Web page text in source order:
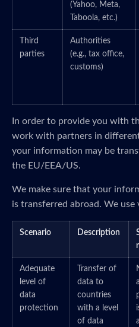
(Yahoo, Meta,
Taboola, etc.)
Third
parties
Authorities
(e.g., tax office,
customs)
In order to provide you with
work with partners in
your information may be
the EU/EEA/US.
We make sure that your
is transferred abroad. We use
Scenario Description
Adequate
level of
data
protection
Transfer of
data to
countries
with a level
of data